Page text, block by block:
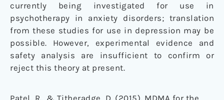
currently being investigated for use in
psychotherapy in anxiety disorders; translation
from these studies for use in depression may be
possible. However, experimental evidence and
safety analysis are insufficient to confirm or
reject this theory at present.